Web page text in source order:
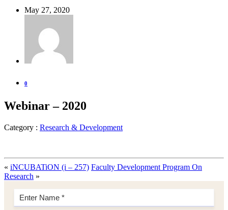
May 27, 2020
0
Webinar – 2020
Category : Research & Development
« iNCUBATiON (i – 257) Faculty Development Program On
Research »